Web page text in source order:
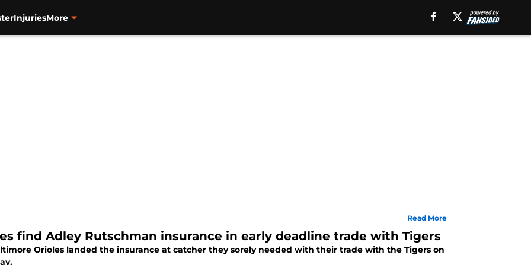
InjuriesMore
Read More
find Adley Rutschman insurance in early deadline trade with Tigers
Orioles landed the insurance at catcher they sorely needed with their trade with the Tigers on